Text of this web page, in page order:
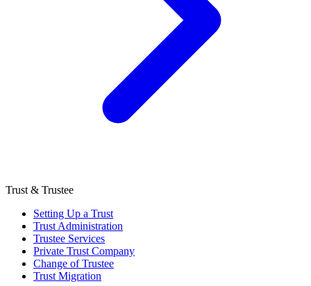
Trust & Trustee
Setting Up a Trust
Trust Administration
Trustee Services
Private Trust Company
Change of Trustee
Trust Migration